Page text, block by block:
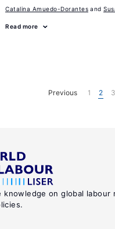
Catalina Amuedo-Dorantes
Read more
Previous 1 2 3
knowledge on global